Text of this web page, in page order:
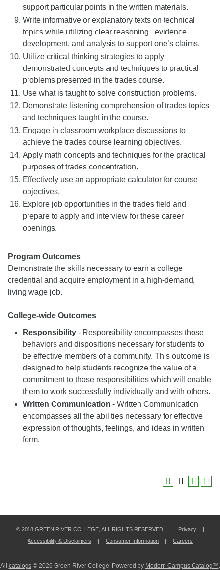
support particular points in the written materials.
Write informative or explanatory texts on technical
topics while utilizing clear reasoning , evidence,
development, and analysis to support one’s claims.
Utilize critical thinking strategies to apply
demonstrated concepts and techniques to practical
problems presented in the trades course.
Use what is taught to solve construction problems.
Demonstrate listening comprehension of trades topics
and techniques taught in the course.
Engage in classroom workplace discussions to
achieve the trades course learning objectives.
Apply math concepts and techniques for the practical
purposes of trades concentration.
Effectively use an appropriate calculator for course
objectives.
Explore job opportunities in the trades field and
prepare to apply and interview for these career
openings.
Program Outcomes
Demonstrate the skills necessary to earn a college
credential and acquire employment in a high-demand,
living wage job.
College-wide Outcomes
Responsibility - Responsibility encompasses those
behaviors and dispositions necessary for students to
be effective members of a community. This outcome is
designed to help students recognize the value of a
commitment to those responsibilities which will enable
them to work successfully individually and with others.
Written Communication - Written Communication
encompasses all the abilities necessary for effective
expression of thoughts, feelings, and ideas in written
form.
© 2018 GREEN RIVER COLLEGE, ALL RIGHTS RESERVED | Privacy
|
Accessibility & Disclaimers
| Consumer Information | Careers
All catalogs© 2026 Green River College. Powered by Modern Campus Catalog™.